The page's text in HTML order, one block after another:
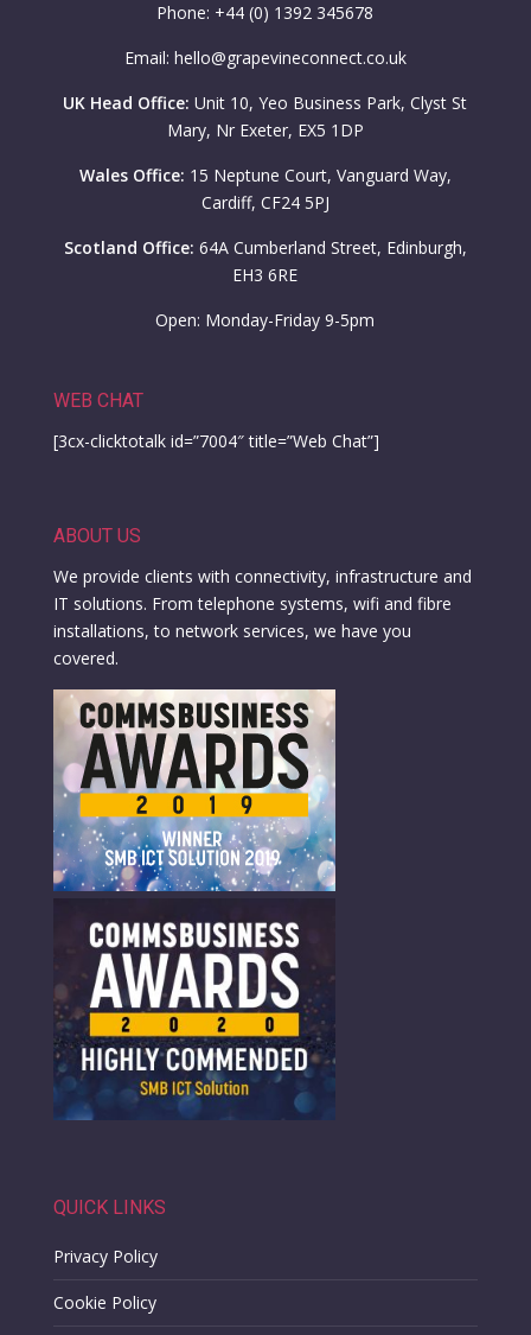
Phone: +44 (0) 1392 345678
Email: hello@grapevineconnect.co.uk
UK Head Office: Unit 10, Yeo Business Park, Clyst St
Mary, Nr Exeter, EX5 1DP
Wales Office: 15 Neptune Court, Vanguard Way,
Cardiff, CF24 5PJ
Scotland Office: 64A Cumberland Street, Edinburgh,
EH3 6RE
Open: Monday-Friday 9-5pm
WEB CHAT
[3cx-clicktotalk id=”7004″ title=”Web Chat”]
ABOUT US
We provide clients with connectivity, infrastructure and
IT solutions. From telephone systems, wifi and fibre
installations, to network services, we have you
covered.
QUICK LINKS
Privacy Policy
Cookie Policy